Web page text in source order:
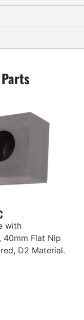
with
40mm Flat Nip
D2 Material.